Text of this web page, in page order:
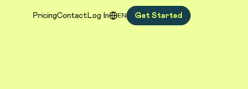
PricingContactLog In EN Get Started